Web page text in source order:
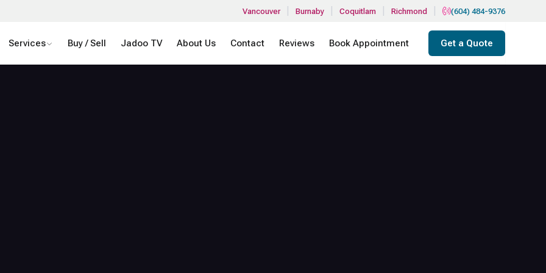
Vancouver Burnaby Coquitlam Richmond (604) 484-9376
Services Buy / Sell Jadoo TV About Us Contact Reviews Book Appointment Get a Quote